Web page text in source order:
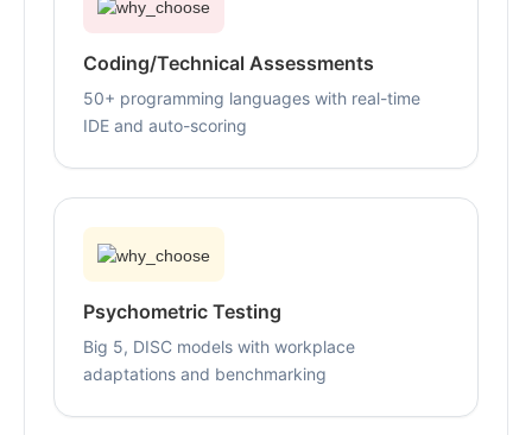
Coding/Technical Assessments
50+ programming languages with real-time
IDE and auto-scoring
Psychometric Testing
Big 5, DISC models with workplace
adaptations and benchmarking